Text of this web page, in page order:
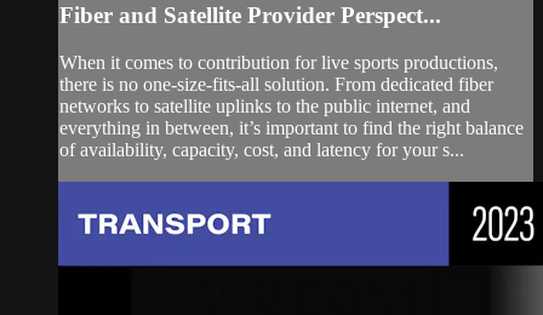
Fiber and Satellite Provider Perspect...
When it comes to contribution for live sports productions,
there is no one-size-fits-all solution. From dedicated fiber
networks to satellite uplinks to the public internet, and
everything in between, it’s important to find the right balance
of availability, capacity, cost, and latency for your s...